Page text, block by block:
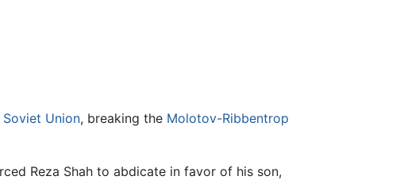
Soviet Union, breaking the Molotov-Ribbentrop
Reza Shah to abdicate in favor of his son,